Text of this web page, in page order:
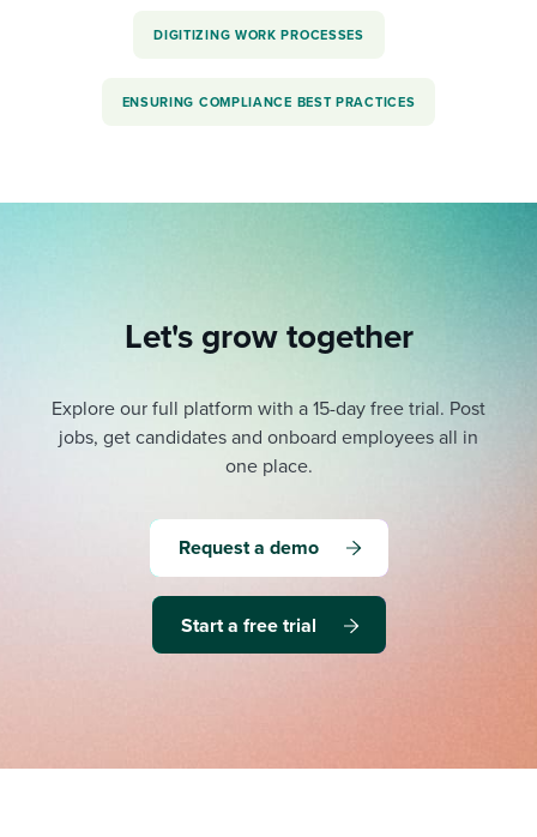
DIGITIZING WORK PROCESSES
ENSURING COMPLIANCE BEST PRACTICES
Let's grow together
Explore our full platform with a 15-day free trial. Post
jobs, get candidates and onboard employees all in
one place.
Request a demo
Start a free trial